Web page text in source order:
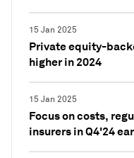
15 Jan 2025
Private equity-
higher in 2024
15 Jan 2025
Focus on costs,
insurers in Q4'24